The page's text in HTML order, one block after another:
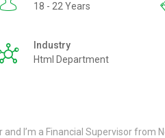
18 - 22 Years
Industry
Html Department
and I’m a Financial Supervisor from